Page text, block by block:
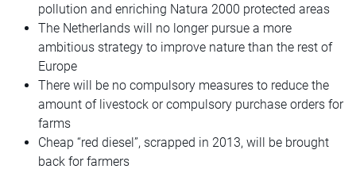
pollution and enriching Natura 2000 protected areas
The Netherlands will no longer pursue a more
ambitious strategy to improve nature than the rest of
Europe
There will be no compulsory measures to reduce the
amount of livestock or compulsory purchase orders for
farms
Cheap “red diesel”, scrapped in 2013, will be brought
back for farmers